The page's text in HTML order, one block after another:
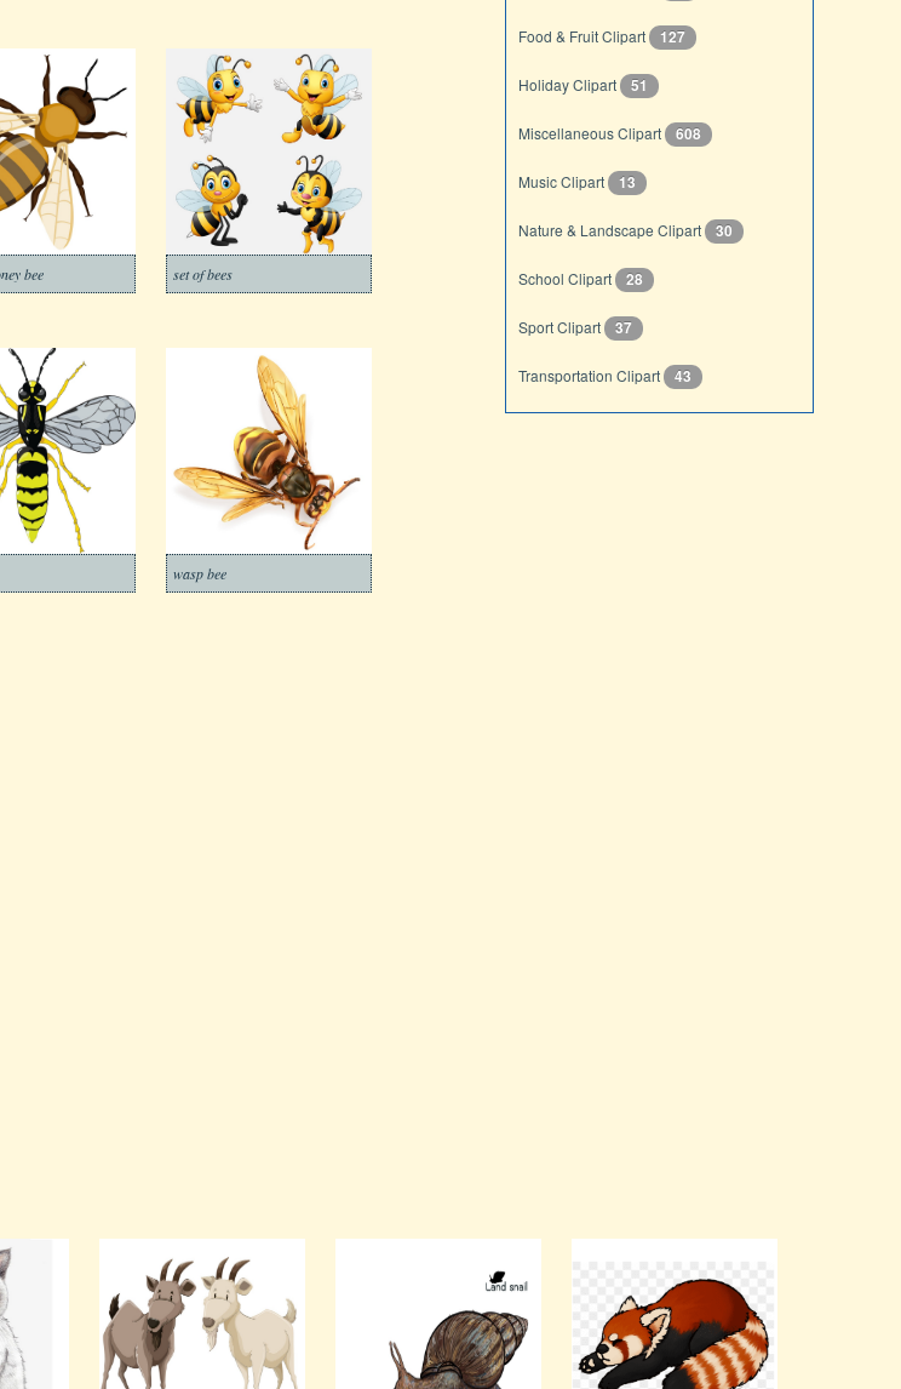
bee set of bees
wasp bee
Food & Fruit Clipart 127
Holiday Clipart 51
Miscellaneous Clipart 608
Music Clipart 13
Nature & Landscape Clipart 30
School Clipart 28
Sport Clipart 37
Transportation Clipart 43